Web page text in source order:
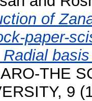
of
paper-
ARO-THE
9